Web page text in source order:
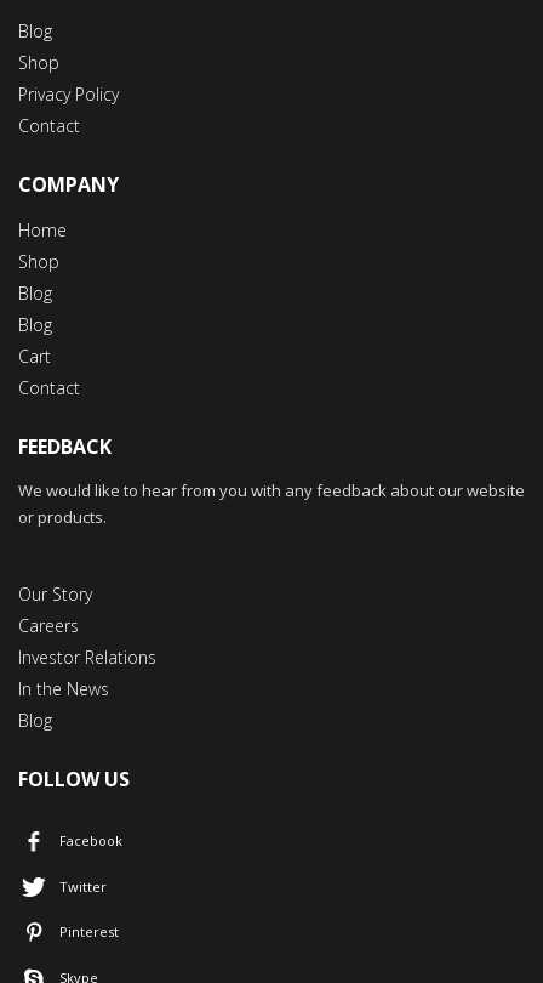
Blog
Shop
Privacy Policy
Contact
COMPANY
Home
Shop
Blog
Blog
Cart
Contact
FEEDBACK
We would like to hear from you with any feedback about our website
or products.
Our Story
Careers
Investor Relations
In the News
Blog
FOLLOW US
Facebook
Twitter
Pinterest
Skype